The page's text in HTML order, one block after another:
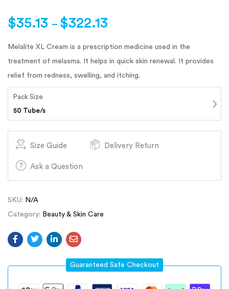
$35.13 – $322.13
Melalite XL Cream is a prescription medicine used in the
treatment of melasma. It helps in quick skin renewal. It provides
relief from redness, swelling, and itching.
Pack Size
50 Tube/s
Size Guide Delivery Return
Ask a Question
SKU: N/A
Category: Beauty & Skin Care
Guaranteed Safe Checkout